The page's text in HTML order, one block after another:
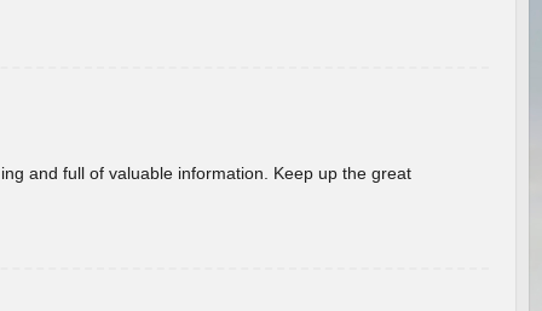
and full of valuable information. Keep up the great